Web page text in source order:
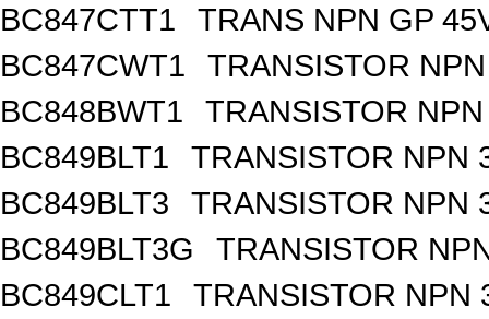
BC847CTT1
TRANS NPN GP
BC847CWT1
TRANSISTOR
BC848BWT1
TRANSISTOR
BC849BLT1
TRANSISTOR NPN
BC849BLT3
TRANSISTOR NPN
BC849BLT3G
TRANSISTOR
BC849CLT1
TRANSISTOR NPN